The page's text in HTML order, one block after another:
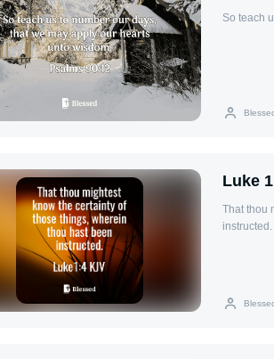
So teach
Luke
That thou
instructed.